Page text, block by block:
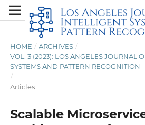
HOME / ARCHIVES /
VOL. 3 (2023): LOS ANGELES JOURNAL
SYSTEMS AND PATTERN RECOGNITION
/
Articles
Scalable